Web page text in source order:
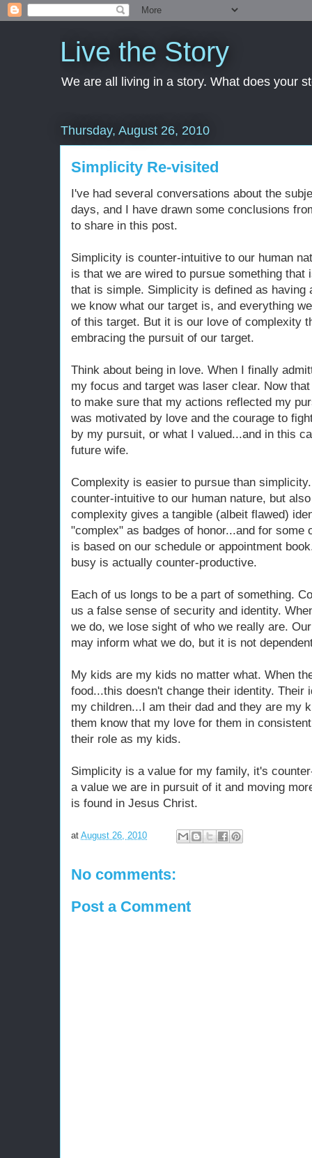
Live the Story
We are all living in a story. What does your
Thursday, August 26, 2010
Simplicity Re-visited
I've had several conversations about the
days, and I have drawn some conclusions
to share in this post.
Simplicity is counter-intuitive to our human
is that we are wired to pursue something that
that is simple. Simplicity is defined as having
we know what our target is, and everything
of this target. But it is our love of complexity
embracing the pursuit of our target.
Think about being in love. When I finally
my focus and target was laser clear. Now
to make sure that my actions reflected my
was motivated by love and the courage to
by my pursuit, or what I valued...and in this
future wife.
Complexity is easier to pursue than
counter-intuitive to our human nature, but
complexity gives a tangible (albeit flawed)
"complex" as badges of honor...and for
is based on our schedule or appointment
busy is actually counter-productive.
Each of us longs to be a part of something.
us a false sense of security and identity.
we do, we lose sight of who we really are.
may inform what we do, but it is not
My kids are my kids no matter what. When
food...this doesn't change their identity. Their
my children...I am their dad and they are my
them know that my love for them in
their role as my kids.
Simplicity is a value for my family, it's
a value we are in pursuit of it and moving
is found in Jesus Christ.
at August 26, 2010
No comments:
Post a Comment